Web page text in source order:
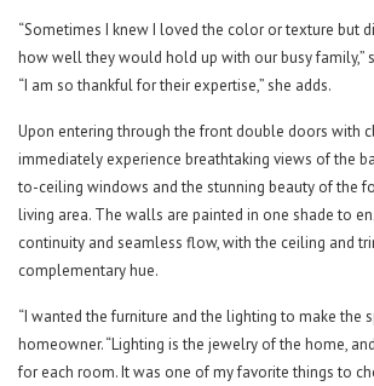
“Sometimes I knew I loved the color or texture but
how well they would hold up with our busy family,”
“I am so thankful for their expertise,” she adds.
Upon entering through the front double doors with
immediately experience breathtaking views of the
to-ceiling windows and the stunning beauty of the
living area. The walls are painted in one shade to
continuity and seamless flow, with the ceiling and
complementary hue.
“I wanted the furniture and the lighting to make the
homeowner. “Lighting is the jewelry of the home,
for each room. It was one of my favorite things to